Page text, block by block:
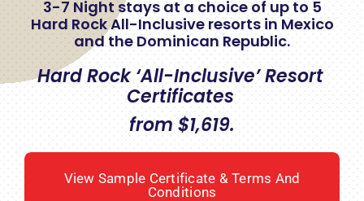
3-7 Night stays at a choice of up to 5
Hard Rock All-Inclusive resorts in Mexico
and the Dominican Republic.
Hard Rock ‘All-Inclusive’ Resort
Certificates
from $1,619.
View Sample Certificate & Terms And
Conditions